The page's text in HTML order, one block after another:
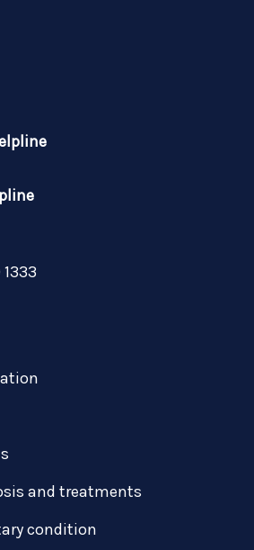
1333
and treatments
condition